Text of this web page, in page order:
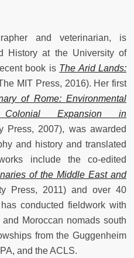
and veterinarian, is
History at the University of
book is The Arid Lands:
MIT Press, 2016). Her first
of Rome: Environmental
Expansion in
Press, 2007), was awarded
and history and translated
include the co-edited
of the Middle East and
Press, 2011) and over 40
conducted fieldwork with
Moroccan nomads south
from the Guggenheim
and the ACLS.